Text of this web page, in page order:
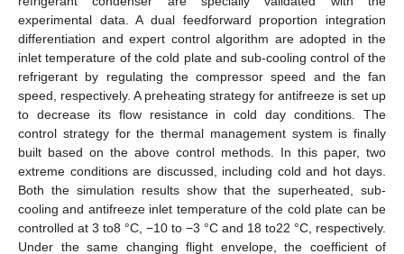
experimental data. A dual feedforward proportion integration
differentiation and expert control algorithm are adopted in the
inlet temperature of the cold plate and sub-cooling control of the
refrigerant by regulating the compressor speed and the fan
speed, respectively. A preheating strategy for antifreeze is set up
to decrease its flow resistance in cold day conditions. The
control strategy for the thermal management system is finally
built based on the above control methods. In this paper, two
extreme conditions are discussed, including cold and hot days.
Both the simulation results show that the superheated, sub-
cooling and antifreeze inlet temperature of the cold plate can be
controlled at 3 to8 °C, −10 to −3 °C and 18 to22 °C, respectively.
Under the same changing flight envelope, the coefficient of